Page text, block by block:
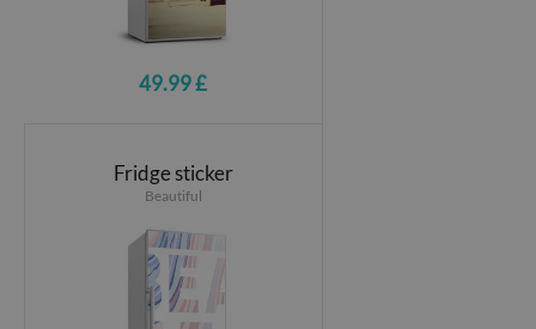
49.99 £
Fridge sticker
Beautiful